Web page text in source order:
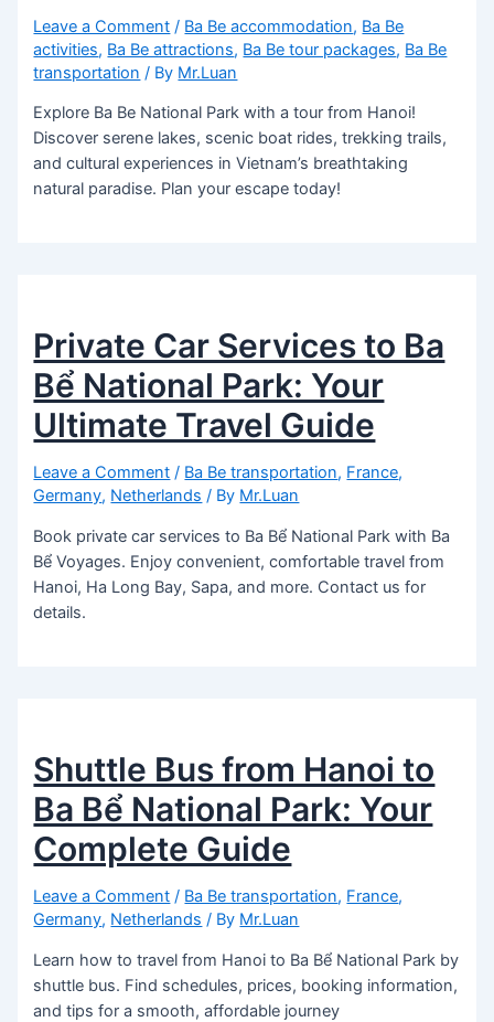
Leave a Comment / Ba Be accommodation, Ba Be
activities, Ba Be attractions, Ba Be tour packages, Ba Be
transportation / By Mr.Luan
Explore Ba Be National Park with a tour from Hanoi!
Discover serene lakes, scenic boat rides, trekking trails,
and cultural experiences in Vietnam’s breathtaking
natural paradise. Plan your escape today!
Private Car Services to Ba
Bể National Park: Your
Ultimate Travel Guide
Leave a Comment / Ba Be transportation, France,
Germany, Netherlands / By Mr.Luan
Book private car services to Ba Bể National Park with Ba
Bể Voyages. Enjoy convenient, comfortable travel from
Hanoi, Ha Long Bay, Sapa, and more. Contact us for
details.
Shuttle Bus from Hanoi to
Ba Bể National Park: Your
Complete Guide
Leave a Comment / Ba Be transportation, France,
Germany, Netherlands / By Mr.Luan
Learn how to travel from Hanoi to Ba Bể National Park by
shuttle bus. Find schedules, prices, booking information,
and tips for a smooth, affordable journey